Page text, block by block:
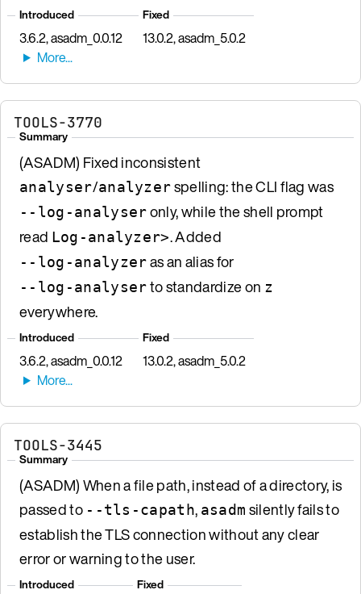
Introduced
3.6.2, asadm_0.0.12
Fixed
13.0.2, asadm_5.0.2
TOOLS-3770
Summary
(ASADM) Fixed inconsistent
analyser/analyzerspelling: the CLI flag was
--log-analyseronly, while the shell prompt
read Log-analyzer>. Added
--log-analyzeras an alias for
--log-analyserto standardize on z
everywhere.
Introduced
3.6.2, asadm_0.0.12
Fixed
13.0.2, asadm_5.0.2
TOOLS-3445
Summary
(ASADM) When a file path, instead of a directory, is
passed to --tls-capath, asadm silently fails to
establish the TLS connection without any clear
error or warning to the user.
Introduced Fixed